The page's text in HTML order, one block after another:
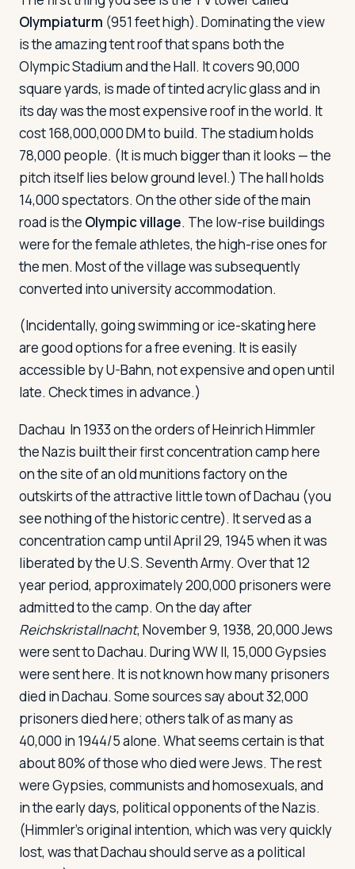
Olympiaturm (951 feet high). Dominating the view
is the amazing tent roof that spans both the
Olympic Stadium and the Hall. It covers 90,000
square yards, is made of tinted acrylic glass and in
its day was the most expensive roof in the world. It
cost 168,000,000 DM to build. The stadium holds
78,000 people. (It is much bigger than it looks — the
pitch itself lies below ground level.) The hall holds
14,000 spectators. On the other side of the main
road is the Olympic village. The low-rise buildings
were for the female athletes, the high-rise ones for
the men. Most of the village was subsequently
converted into university accommodation.
(Incidentally, going swimming or ice-skating here
are good options for a free evening. It is easily
accessible by U-Bahn, not expensive and open until
late. Check times in advance.)
Dachau In 1933 on the orders of Heinrich Himmler
the Nazis built their first concentration camp here
on the site of an old munitions factory on the
outskirts of the attractive little town of Dachau (you
see nothing of the historic centre). It served as a
concentration camp until April 29, 1945 when it was
liberated by the U.S. Seventh Army. Over that 12
year period, approximately 200,000 prisoners were
admitted to the camp. On the day after
Reichskristallnacht, November 9, 1938, 20,000 Jews
were sent to Dachau. During WW II, 15,000 Gypsies
were sent here. It is not known how many prisoners
died in Dachau. Some sources say about 32,000
prisoners died here; others talk of as many as
40,000 in 1944/5 alone. What seems certain is that
about 80% of those who died were Jews. The rest
were Gypsies, communists and homosexuals, and
in the early days, political opponents of the Nazis.
(Himmler's original intention, which was very quickly
lost, was that Dachau should serve as a political